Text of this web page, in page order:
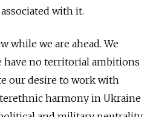
with it.
while we are ahead. We
have no territorial ambitions
our desire to work with
harmony in Ukraine